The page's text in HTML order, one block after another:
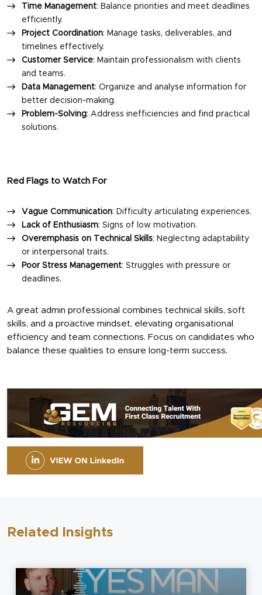
Time Management: Balance priorities and meet deadlines
efficiently.
Project Coordination: Manage tasks, deliverables, and
timelines effectively.
Customer Service: Maintain professionalism with clients
and teams.
Data Management: Organize and analyse information for
better decision-making.
Problem-Solving: Address inefficiencies and find practical
solutions.
Red Flags to Watch For
Vague Communication: Difficulty articulating experiences.
Lack of Enthusiasm: Signs of low motivation.
Overemphasis on Technical Skills: Neglecting adaptability
or interpersonal traits.
Poor Stress Management: Struggles with pressure or
deadlines.
A great admin professional combines technical skills, soft
skills, and a proactive mindset, elevating organisational
efficiency and team connections. Focus on candidates who
balance these qualities to ensure long-term success.
Related Insights